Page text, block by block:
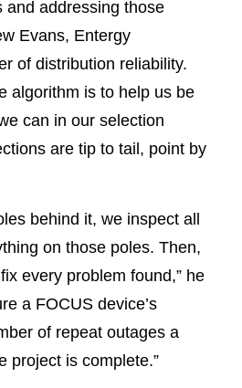
and addressing those
Evans, Entergy
of distribution reliability.
algorithm is to help us be
can in our selection
are tip to tail, point by
behind it, we inspect all
on those poles. Then,
every problem found,” he
a FOCUS device’s
of repeat outages a
project is complete.”